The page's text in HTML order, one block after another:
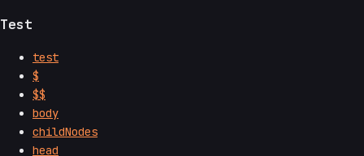
Test
test
$
$$
body
childNodes
head